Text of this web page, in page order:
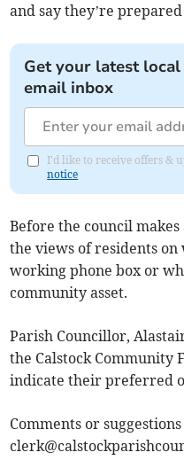
and say they’re
Get your latest
email inbox
I'd like to receive offers &
notice
Before the council
the views of residents on
working phone box or
community asset.
Parish Councillor,
the Calstock Community
indicate their preferred
Comments or